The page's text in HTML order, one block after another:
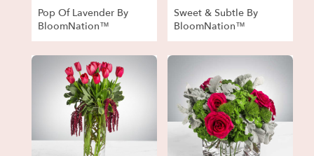
Pop Of Lavender By
BloomNation™
Sweet & Subtle By
BloomNation™